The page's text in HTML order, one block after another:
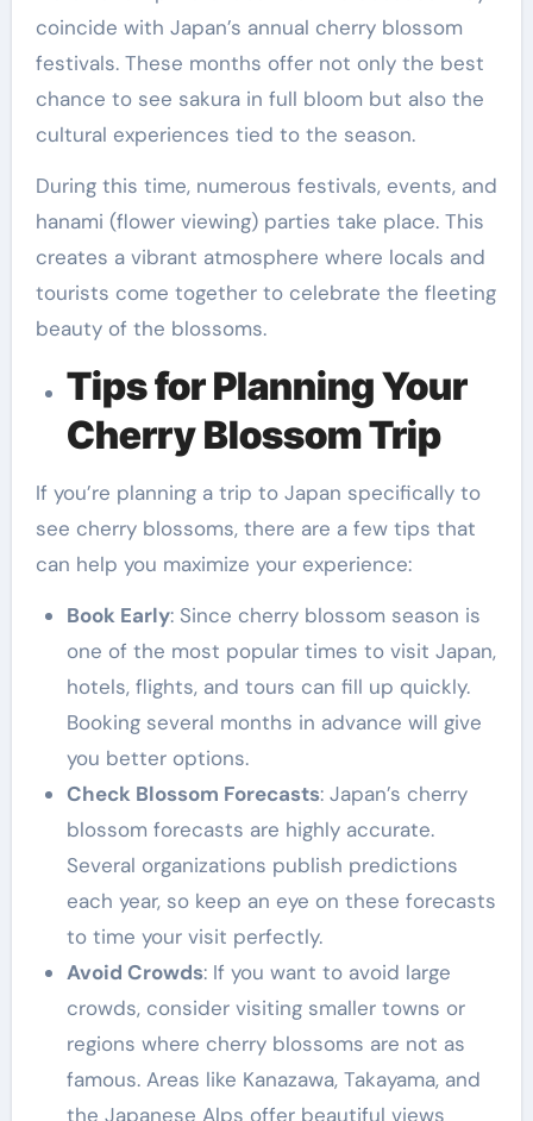
coincide with Japan’s annual cherry blossom
festivals. These months offer not only the best
chance to see sakura in full bloom but also the
cultural experiences tied to the season.
During this time, numerous festivals, events, and
hanami (flower viewing) parties take place. This
creates a vibrant atmosphere where locals and
tourists come together to celebrate the fleeting
beauty of the blossoms.
Tips for Planning Your
Cherry Blossom Trip
If you’re planning a trip to Japan specifically to
see cherry blossoms, there are a few tips that
can help you maximize your experience:
Book Early: Since cherry blossom season is
one of the most popular times to visit Japan,
hotels, flights, and tours can fill up quickly.
Booking several months in advance will give
you better options.
Check Blossom Forecasts: Japan’s cherry
blossom forecasts are highly accurate.
Several organizations publish predictions
each year, so keep an eye on these forecasts
to time your visit perfectly.
Avoid Crowds: If you want to avoid large
crowds, consider visiting smaller towns or
regions where cherry blossoms are not as
famous. Areas like Kanazawa, Takayama, and
the Japanese Alps offer beautiful views